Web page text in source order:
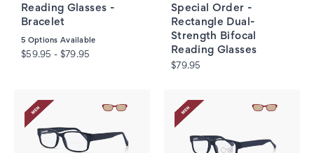
Reading Glasses -
Bracelet
5 Options Available
$59.95 - $79.95
Special Order -
Rectangle Dual-
Strength Bifocal
Reading Glasses
$79.95